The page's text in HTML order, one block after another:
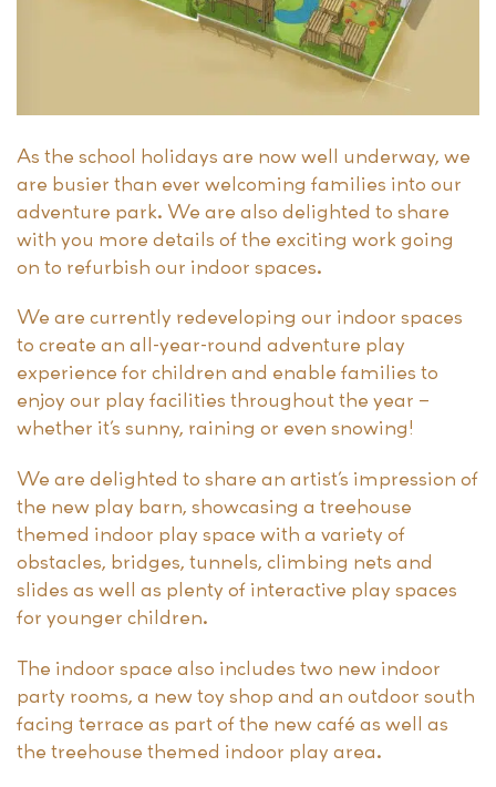
As the school holidays are now well underway, we
are busier than ever welcoming families into our
adventure park. We are also delighted to share
with you more details of the exciting work going
on to refurbish our indoor spaces.
We are currently redeveloping our indoor spaces
to create an all-year-round adventure play
experience for children and enable families to
enjoy our play facilities throughout the year –
whether it’s sunny, raining or even snowing!
We are delighted to share an artist’s impression of
the new play barn, showcasing a treehouse
themed indoor play space with a variety of
obstacles, bridges, tunnels, climbing nets and
slides as well as plenty of interactive play spaces
for younger children.
The indoor space also includes two new indoor
party rooms, a new toy shop and an outdoor south
facing terrace as part of the new café as well as
the treehouse themed indoor play area.